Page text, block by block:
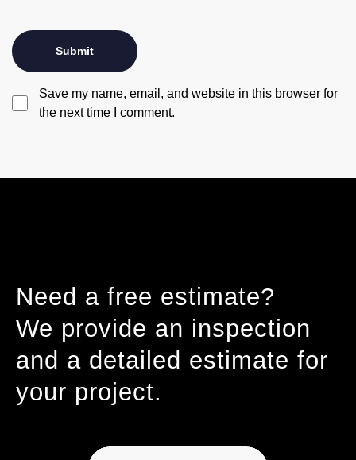
Save my name, email, and website in this browser for
the next time I comment.
Need a free estimate?
We provide an inspection
and a detailed estimate for
your project.